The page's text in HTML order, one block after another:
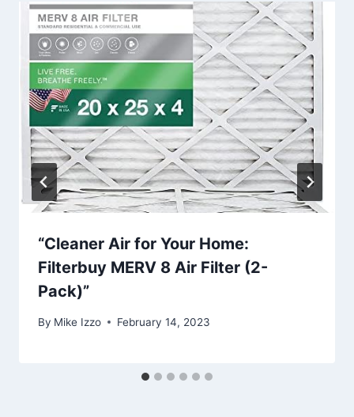
“Cleaner Air for Your Home:
Filterbuy MERV 8 Air Filter (2-
Pack)”
By Mike Izzo February 14, 2023